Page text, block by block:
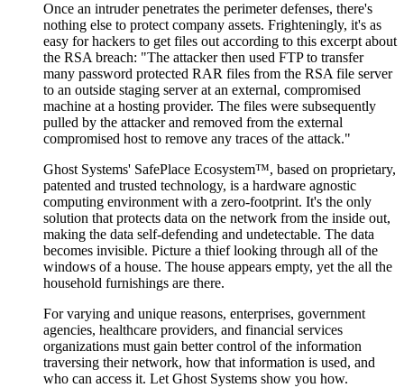
Once an intruder penetrates the perimeter defenses, there's
nothing else to protect company assets. Frighteningly, it's as
easy for hackers to get files out according to this excerpt about
the RSA breach: "The attacker then used FTP to transfer
many password protected RAR files from the RSA file server
to an outside staging server at an external, compromised
machine at a hosting provider. The files were subsequently
pulled by the attacker and removed from the external
compromised host to remove any traces of the attack."
Ghost Systems' SafePlace Ecosystem™, based on proprietary,
patented and trusted technology, is a hardware agnostic
computing environment with a zero-footprint. It's the only
solution that protects data on the network from the inside out,
making the data self-defending and undetectable. The data
becomes invisible. Picture a thief looking through all of the
windows of a house. The house appears empty, yet the all the
household furnishings are there.
For varying and unique reasons, enterprises, government
agencies, healthcare providers, and financial services
organizations must gain better control of the information
traversing their network, how that information is used, and
who can access it. Let Ghost Systems show you how.